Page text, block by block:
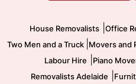
House Removalists Office
Two Men and a Truck Movers and
Labour Hire Piano
Removalists Adelaide